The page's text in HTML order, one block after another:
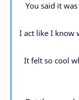
You said it
I act like I know
It felt so cool